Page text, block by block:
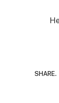
SHARE.